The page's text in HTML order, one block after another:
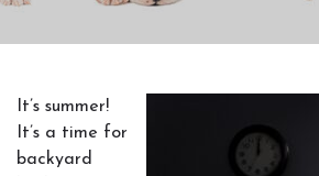
It’s summer!
It’s a time for
backyard